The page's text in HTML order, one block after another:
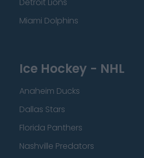
Miami Dolphins
Ice Hockey - NHL
Anaheim Ducks
Dallas Stars
Florida Panthers
Nashville Predators